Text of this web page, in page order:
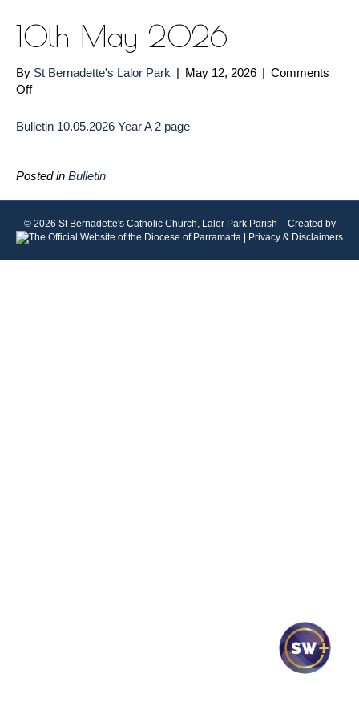
10th May 2026
By St Bernadette's Lalor Park | May 12, 2026 | Comments
Offon
May
Bulletin 10.05.2026 Year A 2 page
Posted in Bulletin
© 2026 St Bernadette's Catholic Church, Lalor Park Parish – Created by
Privacy & Disclaimers